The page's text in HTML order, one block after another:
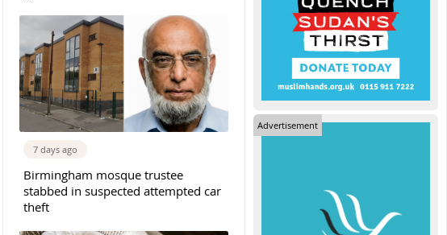
7 days ago
Birmingham mosque trustee
stabbed in suspected attempted car
theft
Advertisement